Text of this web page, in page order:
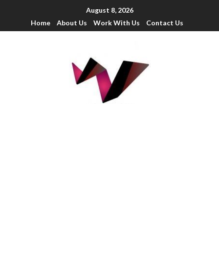
August 8, 2026
Home
About Us Work With Us Contact Us